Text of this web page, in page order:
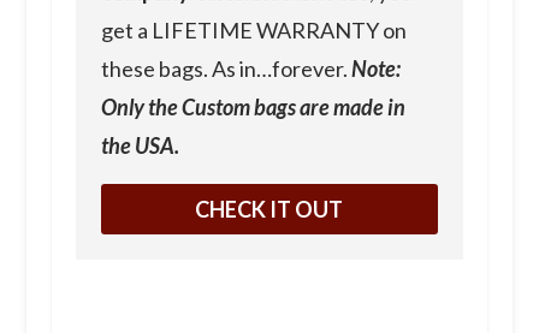
get a LIFETIME WARRANTY on
these bags. As in…forever.Note:
Only the Custom bags are made in
the USA.
CHECK IT OUT